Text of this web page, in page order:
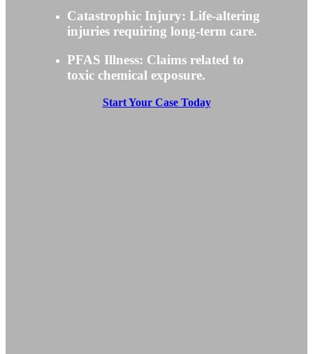
Catastrophic Injury: Life-altering
injuries requiring long-term care.
PFAS Illness: Claims related to
toxic chemical exposure.
Start Your Case Today